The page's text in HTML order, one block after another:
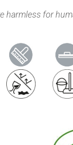
harmless for